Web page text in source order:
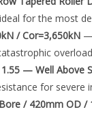
for the most
/ Cor=3,650kN —
— Well Above
for severe
/ 420mm OD /